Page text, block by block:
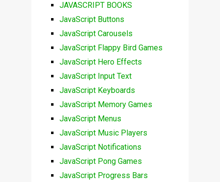
JAVASCRIPT BOOKS
JavaScript Buttons
JavaScript Carousels
JavaScript Flappy Bird Games
JavaScript Hero Effects
JavaScript Input Text
JavaScript Keyboards
JavaScript Memory Games
JavaScript Menus
JavaScript Music Players
JavaScript Notifications
JavaScript Pong Games
JavaScript Progress Bars